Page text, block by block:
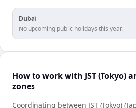
Dubai
No upcoming public holidays this year.
How to work with JST (Tokyo)
zones
Coordinating between JST (Tokyo)